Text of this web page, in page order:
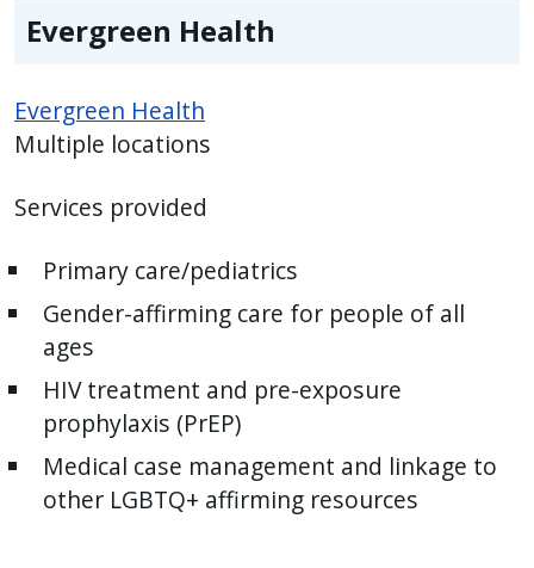
Evergreen Health
Evergreen Health
Multiple locations
Services provided
Primary care/pediatrics
Gender-affirming care for people of all
ages
HIV treatment and pre-exposure
prophylaxis (PrEP)
Medical case management and linkage to
other LGBTQ+ affirming resources